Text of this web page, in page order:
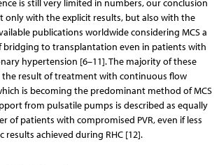
is still very limited in numbers, our conclusion
only with the explicit results, but also with the
publications worldwide considering MCS a
bridging to transplantation even in patients with
hypertension [6–11]. The majority of these
result of treatment with continuous flow
is becoming the predominant method of MCS
from pulsatile pumps is described as equally
of patients with compromised PVR, even if less
results achieved during RHC [12].